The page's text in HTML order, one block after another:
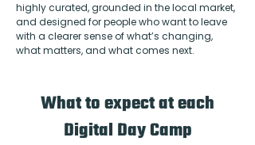
highly curated, grounded in the local market,
and designed for people who want to leave
with a clearer sense of what’s changing,
what matters, and what comes next.
What to expect at each
Digital Day Camp